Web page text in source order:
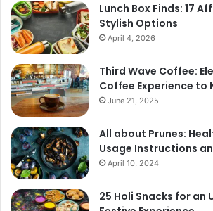
Lunch Box Finds: 17
Stylish Options
April 4, 2026
Third Wave Coffee:
Coffee Experience to
June 21, 2025
All about Prunes:
Usage Instructions
April 10, 2024
25 Holi Snacks for